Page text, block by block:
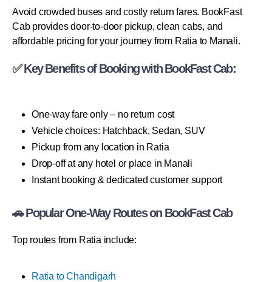
Avoid crowded buses and costly return fares. BookFast
Cab provides door-to-door pickup, clean cabs, and
affordable pricing for your journey from Ratia to Manali.
✅ Key Benefits of Booking with BookFast Cab:
One-way fare only – no return cost
Vehicle choices: Hatchback, Sedan, SUV
Pickup from any location in Ratia
Drop-off at any hotel or place in Manali
Instant booking & dedicated customer support
🚗 Popular One-Way Routes on BookFast Cab
Top routes from Ratia include:
Ratia to Chandigarh